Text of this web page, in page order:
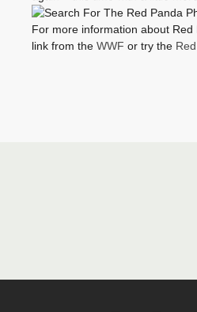
For more information about
link from the WWF or try the